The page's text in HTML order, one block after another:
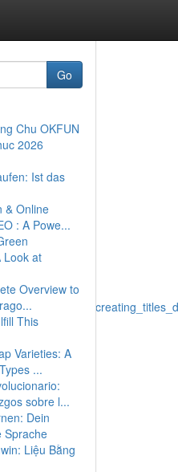
Go
Chu OKFUN
2026
Ist das
& Online
: A Powe...
Look at
Overview to
This
Varieties: A
...
sobre l...
Dein
Sprache
Liệu Bằng